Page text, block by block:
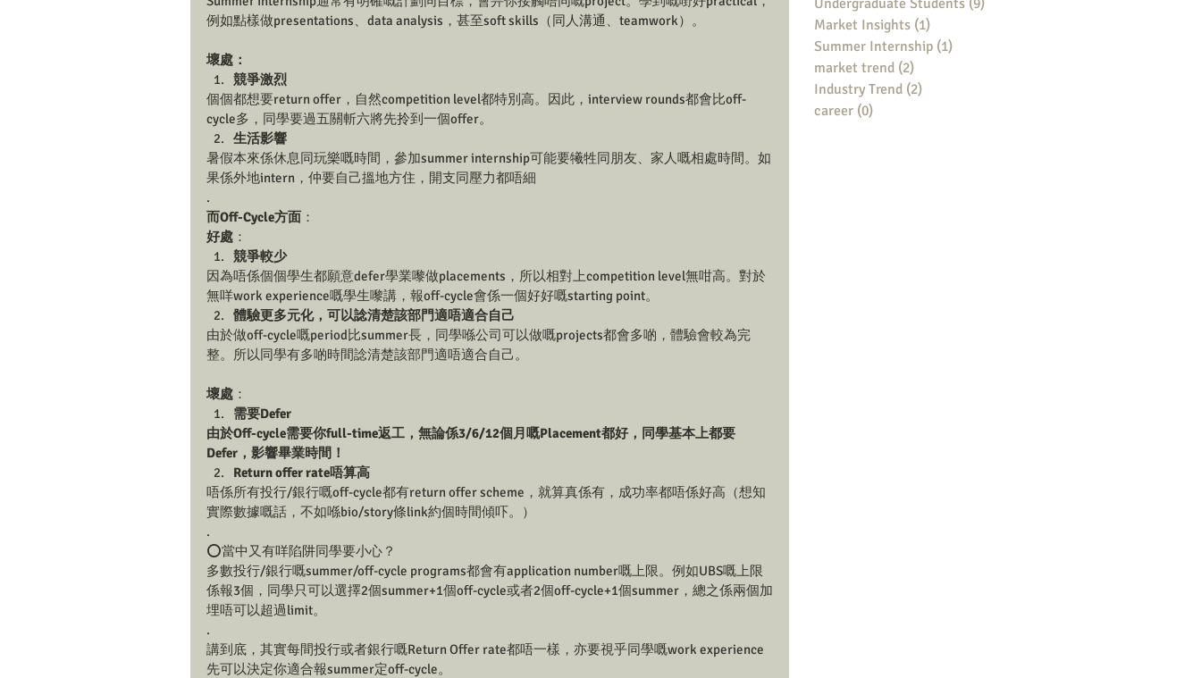
例如點樣做presentations、data analysis，甚至soft skills（同人溝通、teamwork）。
壞處：
競爭激烈
個個都想要return offer，自然competition level都特別高。因此，interview rounds都會比off-
cycle多，同學要過五關斬六將先拎到一個offer。
生活影響
暑假本來係休息同玩樂嘅時間，參加summer internship可能要犧牲同朋友、家人嘅相處時間。如
果係外地intern，仲要自己搵地方住，開支同壓力都唔細
.
而Off-Cycle方面 ：
好處 ：
競爭較少
因為唔係個個學生都願意defer學業嚟做placements，所以相對上competition level無咁高。對於
無咩work experience嘅學生嚟講，報off-cycle會係一個好好嘅starting point。
體驗更多元化，可以諗清楚該部門適唔適合自己
由於做off-cycle嘅period比summer長，同學喺公司可以做嘅projects都會多啲，體驗會較為完
整。所以同學有多啲時間諗清楚該部門適唔適合自己。
壞處 ：
需要Defer
由於Off-cycle需要你full-time返工，無論係3/6/12個月嘅Placement都好，同學基本上都要
Defer，影響畢業時間！
Return offer rate唔算高
唔係所有投行/銀行嘅off-cycle都有return offer scheme，就算真係有，成功率都唔係好高（想知
實際數據嘅話，不如喺bio/story條link約個時間傾吓。）
.
⭕️當中又有咩陷阱同學要小心？
多數投行/銀行嘅summer/off-cycle programs都會有application number嘅上限。例如UBS嘅上限
係報3個，同學只可以選擇2個summer+1個off-cycle或者2個off-cycle+1個summer，總之係兩個加
埋唔可以超過limit。
.
講到底，其實每間投行或者銀行嘅Return Offer rate都唔一樣，亦要視乎同學嘅work experience
先可以決定你適合報summer定off-cycle。
Undergraduate Students (9)
Market Insights (1)
Summer Internship (1)
market trend (2)
Industry Trend (2)
career (0)